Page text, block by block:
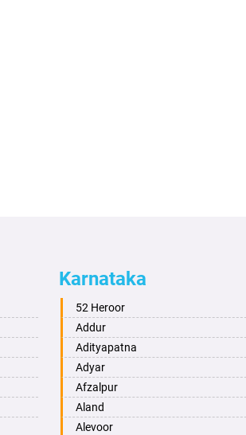
Karnataka
52 Heroor
Addur
Adityapatna
Adyar
Afzalpur
Aland
Alevoor